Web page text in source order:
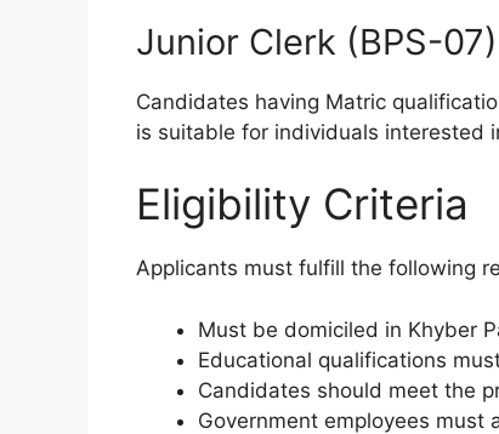
Junior Clerk (BPS-07)
Candidates having Matric
is suitable for individuals interested
Eligibility Criteria
Applicants must fulfill the following
Must be domiciled in Khyber
Educational qualifications
Candidates should meet the
Government employees must